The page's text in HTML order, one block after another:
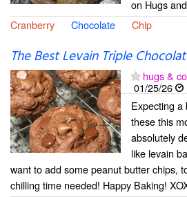
on Hugs
Cranberry
Chocolate Chip
The Best Levain Triple
hugs &
01/25/26
Expecting a
these this
absolutely
like levain
want to add some peanut butter chips,
chilling time needed! Happy Baking!